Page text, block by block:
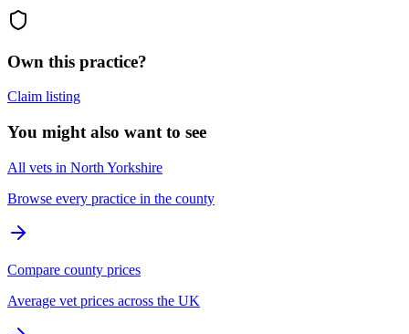
Own this practice?
Claim listing
You might also want to see
All vets in North Yorkshire
Browse every practice in the county
Compare county prices
Average vet prices across the UK